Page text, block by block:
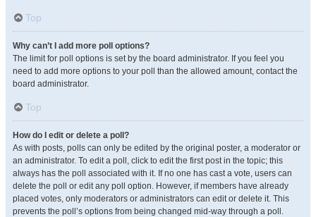
Top
Why can’t I add more poll options?
The limit for poll options is set by the board administrator. If you feel you
need to add more options to your poll than the allowed amount, contact the
board administrator.
Top
How do I edit or delete a poll?
As with posts, polls can only be edited by the original poster, a moderator or
an administrator. To edit a poll, click to edit the first post in the topic; this
always has the poll associated with it. If no one has cast a vote, users can
delete the poll or edit any poll option. However, if members have already
placed votes, only moderators or administrators can edit or delete it. This
prevents the poll’s options from being changed mid-way through a poll.